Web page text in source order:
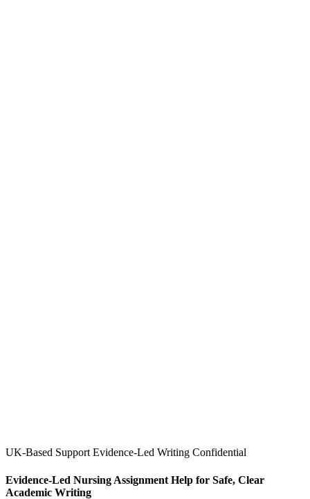
UK-Based Support Evidence-Led Writing Confidential
Evidence-Led Nursing Assignment Help for Safe, Clear
Academic Writing